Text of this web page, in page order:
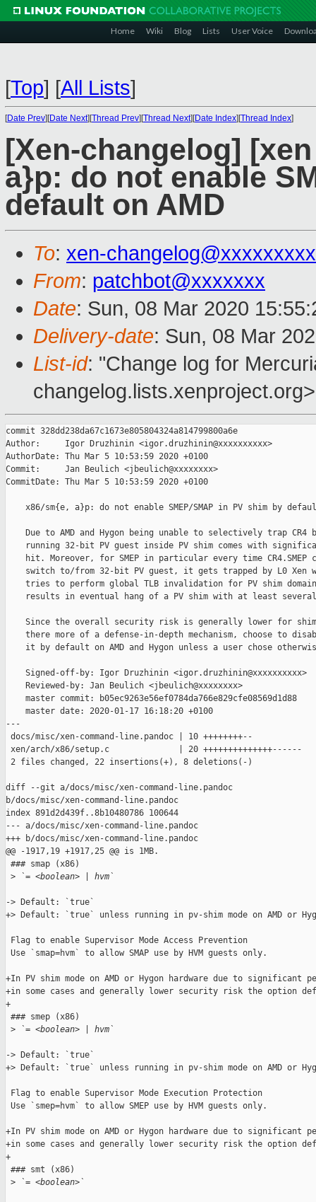
Home Wiki Blog Lists User Voice
[Top] [All Lists]
[Date Prev][Date Next][Thread Prev][Thread Next][Date Index][Thread Index]
[Xen-changelog]
a}p: do not enable
default on AMD
To: xen-
From: patchbot@xxxxxxx
Date: Sun, 08 Mar 2020
Delivery-date: Sun, 08 Mar
List-id: "Change log for
changelog.lists.xenproject.org>
commit 328dd238da67c1673e805804324a814799800a6e
Author:     Igor Druzhinin <igor.druzhinin@xxxxxxxxxx>
AuthorDate: Thu Mar 5 10:53:59 2020 +0100
Commit:     Jan Beulich <jbeulich@xxxxxxxx>
CommitDate: Thu Mar 5 10:53:59 2020 +0100
x86/sm{e, a}p: do not enable SMEP/SMAP in PV shim by
Due to AMD and Hygon being unable to selectively trap CR4
running 32-bit PV guest inside PV shim comes with
hit. Moreover, for SMEP in particular every time CR4.SMEP
switch to/from 32-bit PV guest, it gets trapped by L0 Xen
tries to perform global TLB invalidation for PV shim
results in eventual hang of a PV shim with at least
Since the overall security risk is generally lower for
there more of a defense-in-depth mechanism, choose to
it by default on AMD and Hygon unless a user chose
    Signed-off-by: Igor Druzhinin <igor.druzhinin@xxxxxxxxxx>
    Reviewed-by: Jan Beulich <jbeulich@xxxxxxxx>
    master commit: b05ec9263e56ef0784da766e829cfe08569d1d88
    master date: 2020-01-17 16:18:20 +0100
---
docs/misc/xen-command-line.pandoc | 10 ++++++++--
xen/arch/x86/setup.c              | 20 ++++++++++++++------
2 files changed, 22 insertions(+), 8 deletions(-)
diff --git a/docs/misc/xen-command-line.pandoc
b/docs/misc/xen-command-line.pandoc
index 891d2d439f..8b10480786 100644
--- a/docs/misc/xen-command-line.pandoc
+++ b/docs/misc/xen-command-line.pandoc
@@ -1917,19 +1917,25 @@ is 1MB.
### smap (x86)
> `= <boolean> | hvm`
-> Default: `true`
+> Default: `true` unless running in pv-shim mode on AMD or
Flag to enable Supervisor Mode Access Prevention
Use `smap=hvm` to allow SMAP use by HVM guests only.
+In PV shim mode on AMD or Hygon hardware due to significant
+in some cases and generally lower security risk the option
+
### smep (x86)
> `= <boolean> | hvm`
-> Default: `true`
+> Default: `true` unless running in pv-shim mode on AMD or
Flag to enable Supervisor Mode Execution Protection
Use `smep=hvm` to allow SMEP use by HVM guests only.
+In PV shim mode on AMD or Hygon hardware due to significant
+in some cases and generally lower security risk the option
+
### smt (x86)
> `= <boolean>`